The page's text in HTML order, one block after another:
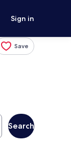
Sign in
Save
Search